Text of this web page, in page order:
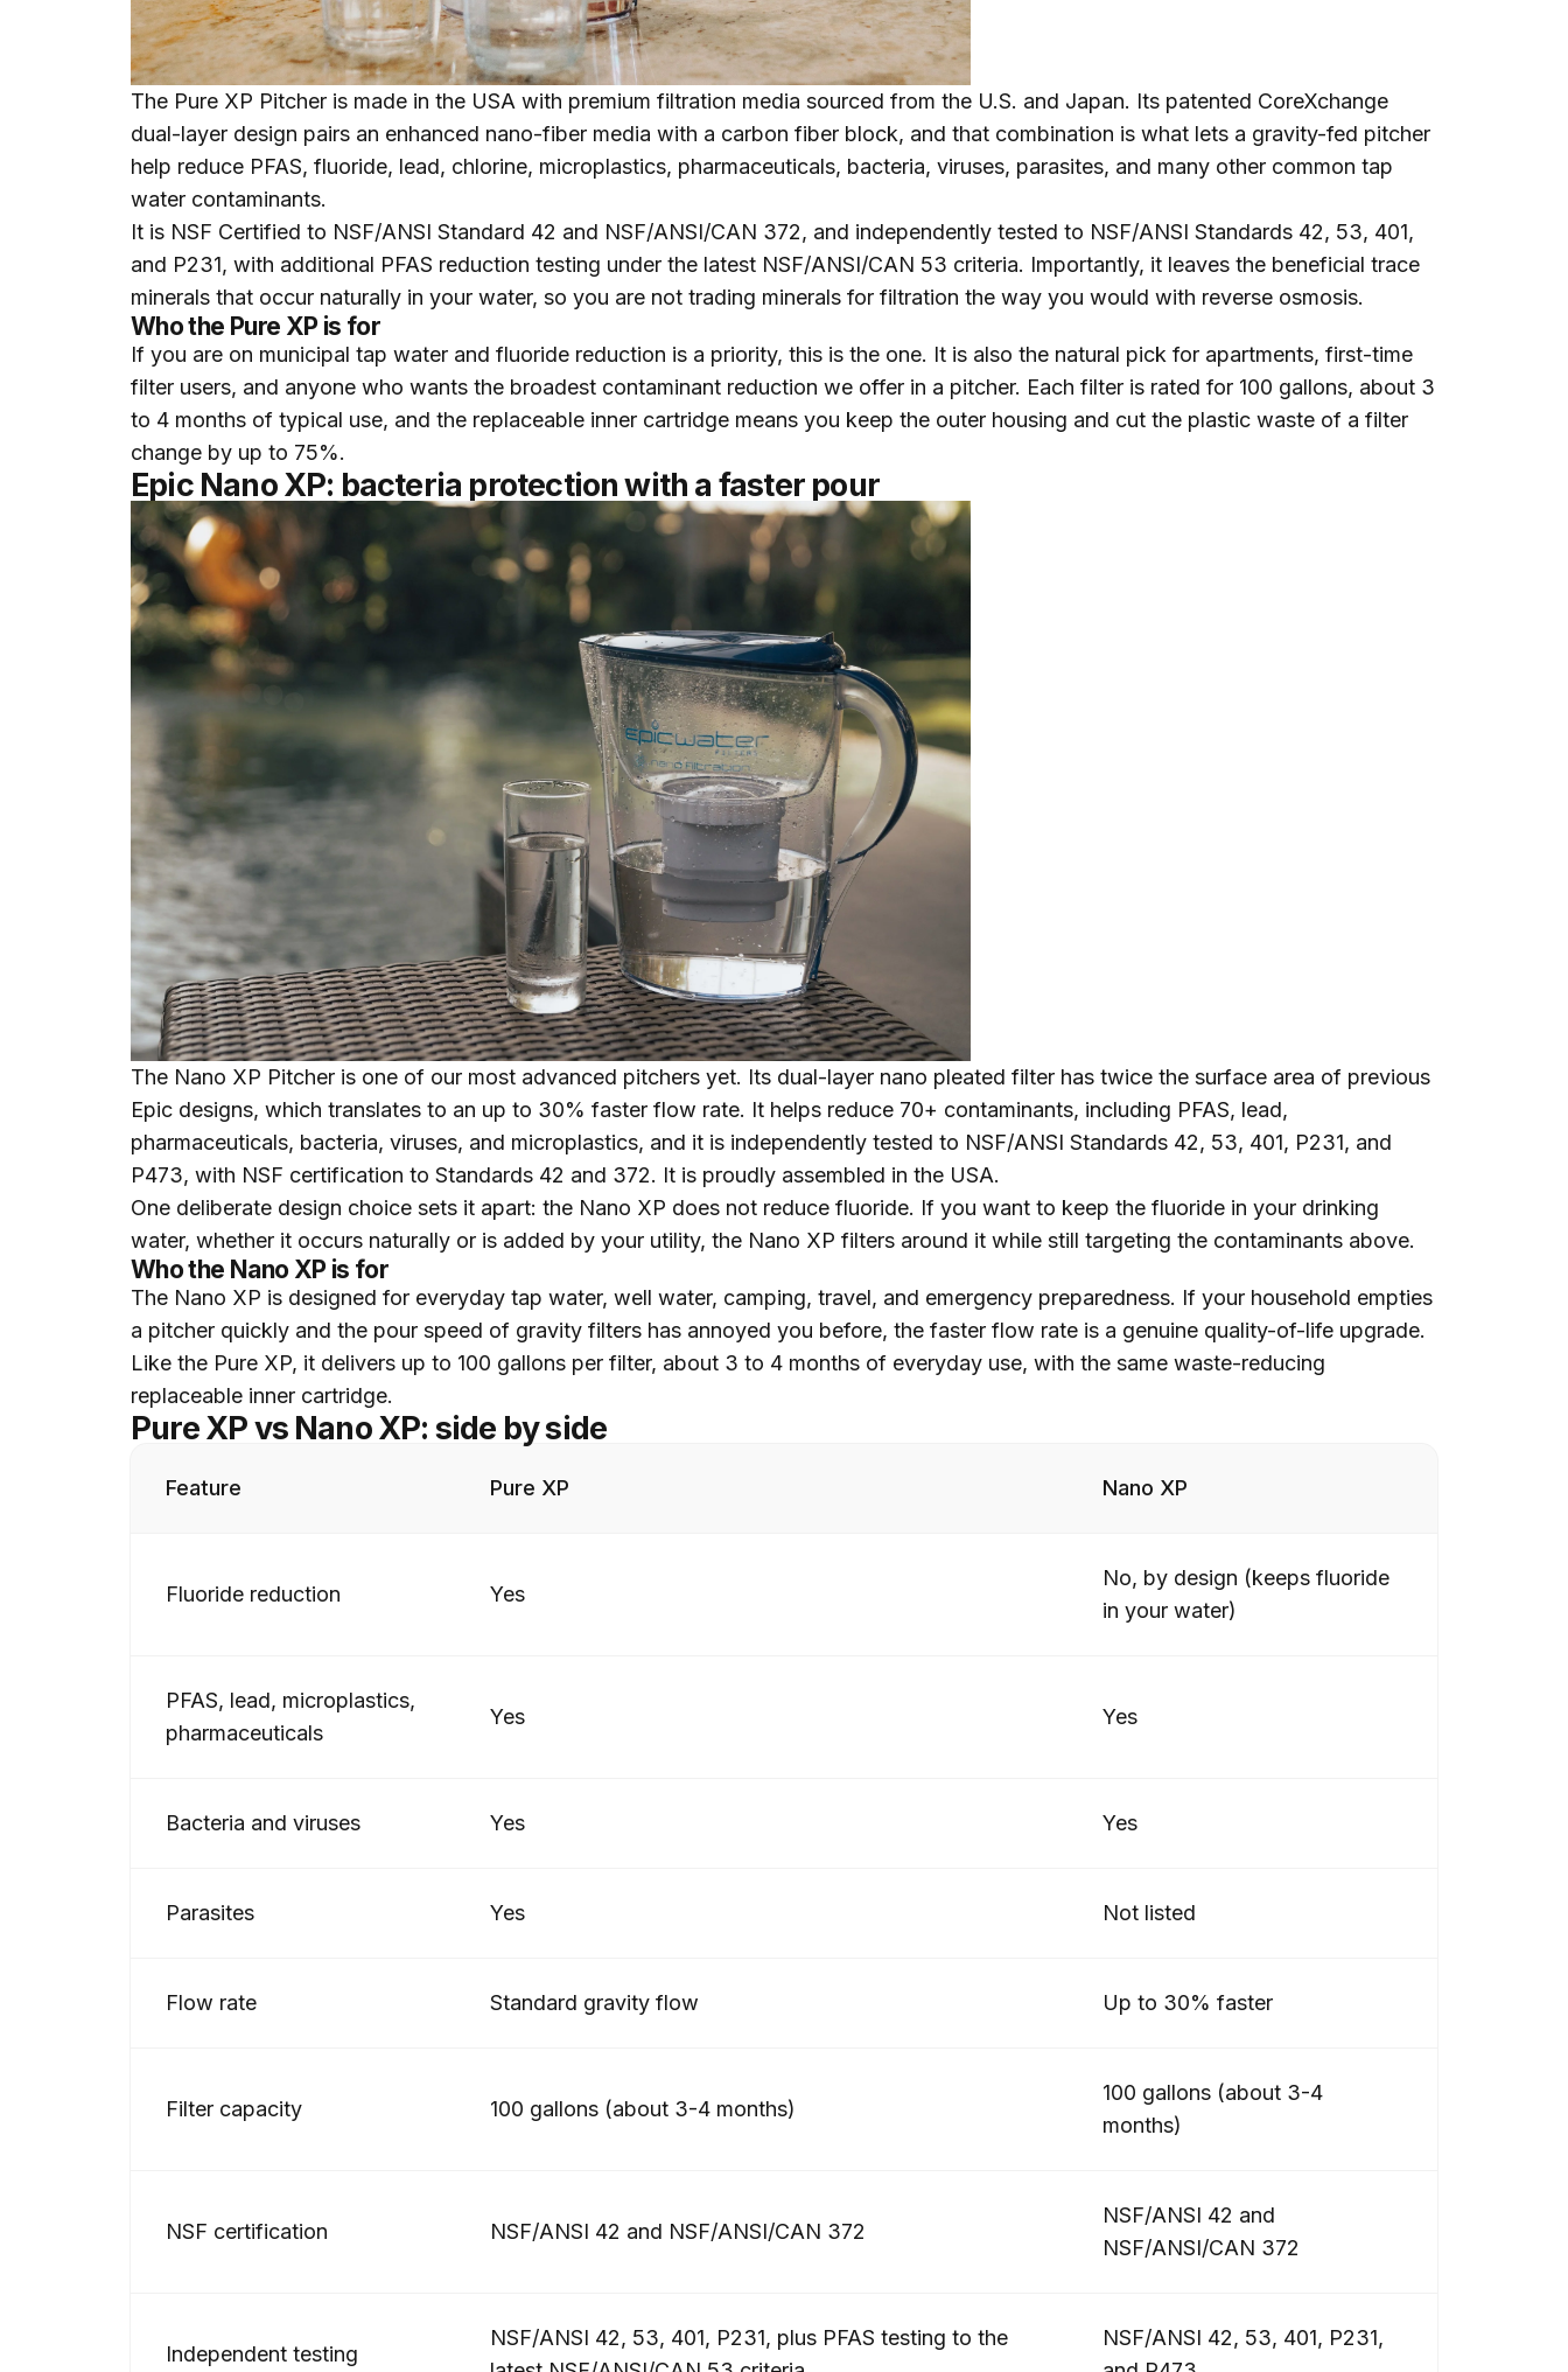
The Pure XP Pitcher is made in the USA with premium filtration media sourced from the U.S. and Japan. Its patented CoreXchange
dual-layer design pairs an enhanced nano-fiber media with a carbon fiber block, and that combination is what lets a gravity-fed pitcher
help reduce PFAS, fluoride, lead, chlorine, microplastics, pharmaceuticals, bacteria, viruses, parasites, and many other common tap
water contaminants.
It is NSF Certified to NSF/ANSI Standard 42 and NSF/ANSI/CAN 372, and independently tested to NSF/ANSI Standards 42, 53, 401,
and P231, with additional PFAS reduction testing under the latest NSF/ANSI/CAN 53 criteria. Importantly, it leaves the beneficial trace
minerals that occur naturally in your water, so you are not trading minerals for filtration the way you would with reverse osmosis.
Who the Pure XP is for
If you are on municipal tap water and fluoride reduction is a priority, this is the one. It is also the natural pick for apartments, first-time
filter users, and anyone who wants the broadest contaminant reduction we offer in a pitcher. Each filter is rated for 100 gallons, about 3
to 4 months of typical use, and the replaceable inner cartridge means you keep the outer housing and cut the plastic waste of a filter
change by up to 75%.
Epic Nano XP: bacteria protection with a faster pour
The Nano XP Pitcher is one of our most advanced pitchers yet. Its dual-layer nano pleated filter has twice the surface area of previous
Epic designs, which translates to an up to 30% faster flow rate. It helps reduce 70+ contaminants, including PFAS, lead,
pharmaceuticals, bacteria, viruses, and microplastics, and it is independently tested to NSF/ANSI Standards 42, 53, 401, P231, and
P473, with NSF certification to Standards 42 and 372. It is proudly assembled in the USA.
One deliberate design choice sets it apart: the Nano XP does not reduce fluoride. If you want to keep the fluoride in your drinking
water, whether it occurs naturally or is added by your utility, the Nano XP filters around it while still targeting the contaminants above.
Who the Nano XP is for
The Nano XP is designed for everyday tap water, well water, camping, travel, and emergency preparedness. If your household empties
a pitcher quickly and the pour speed of gravity filters has annoyed you before, the faster flow rate is a genuine quality-of-life upgrade.
Like the Pure XP, it delivers up to 100 gallons per filter, about 3 to 4 months of everyday use, with the same waste-reducing
replaceable inner cartridge.
Pure XP vs Nano XP: side by side
Feature Pure XP Nano XP
Fluoride reduction Yes
No, by design (keeps fluoride
in your water)
PFAS, lead, microplastics,
pharmaceuticals
Yes Yes
Bacteria and viruses Yes Yes
Parasites Yes Not listed
Flow rate Standard gravity flow Up to 30% faster
Filter capacity 100 gallons (about 3-4 months)
100 gallons (about 3-4
months)
NSF certification NSF/ANSI 42 and NSF/ANSI/CAN 372
NSF/ANSI 42 and
NSF/ANSI/CAN 372
Independent testing
NSF/ANSI 42, 53, 401, P231, plus PFAS testing to the
NSF/ANSI 42, 53, 401, P231,